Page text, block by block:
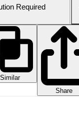
Required
Similar
Share